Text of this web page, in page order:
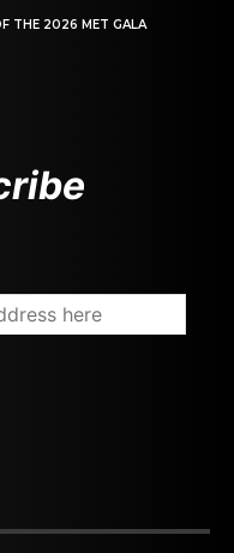
THE 2026 MET GALA